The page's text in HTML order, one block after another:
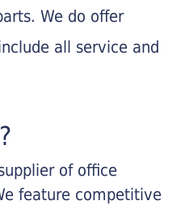
We do offer
all service and
of office
feature competitive